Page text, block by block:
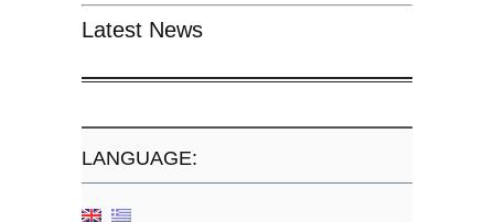
Latest News
LANGUAGE: